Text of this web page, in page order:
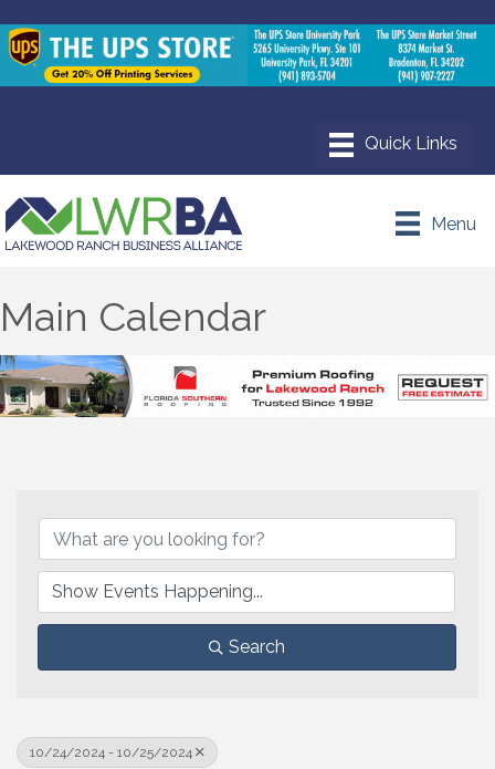
Menu
Main Calendar
Search
10/24/2024 - 10/25/2024